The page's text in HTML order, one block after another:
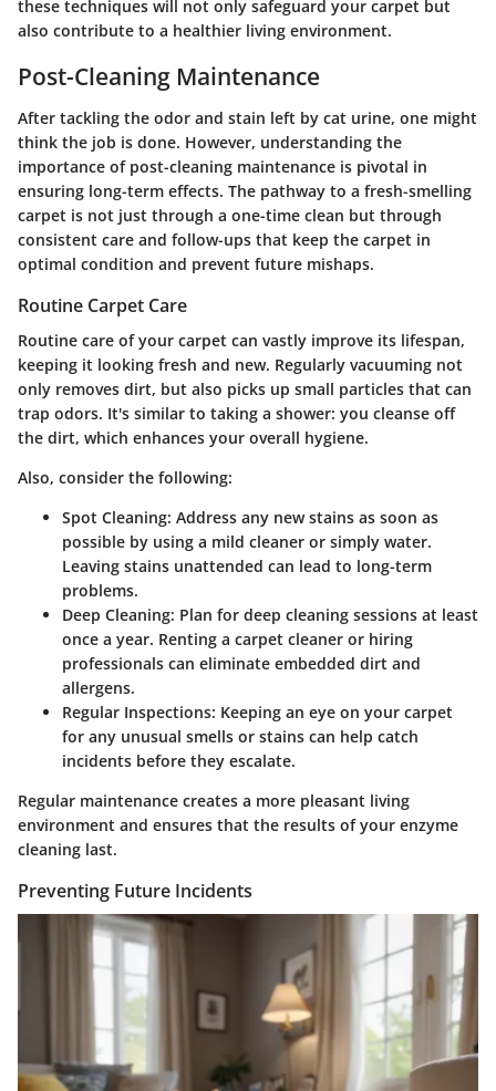
these techniques will not only safeguard your carpet but
also contribute to a healthier living environment.
Post-Cleaning Maintenance
After tackling the odor and stain left by cat urine, one might
think the job is done. However, understanding the
importance of post-cleaning maintenance is pivotal in
ensuring long-term effects. The pathway to a fresh-smelling
carpet is not just through a one-time clean but through
consistent care and follow-ups that keep the carpet in
optimal condition and prevent future mishaps.
Routine Carpet Care
Routine care of your carpet can vastly improve its lifespan,
keeping it looking fresh and new. Regularly vacuuming not
only removes dirt, but also picks up small particles that can
trap odors. It's similar to taking a shower: you cleanse off
the dirt, which enhances your overall hygiene.
Also, consider the following:
Spot Cleaning: Address any new stains as soon as
possible by using a mild cleaner or simply water.
Leaving stains unattended can lead to long-term
problems.
Deep Cleaning: Plan for deep cleaning sessions at least
once a year. Renting a carpet cleaner or hiring
professionals can eliminate embedded dirt and
allergens.
Regular Inspections: Keeping an eye on your carpet
for any unusual smells or stains can help catch
incidents before they escalate.
Regular maintenance creates a more pleasant living
environment and ensures that the results of your enzyme
cleaning last.
Preventing Future Incidents